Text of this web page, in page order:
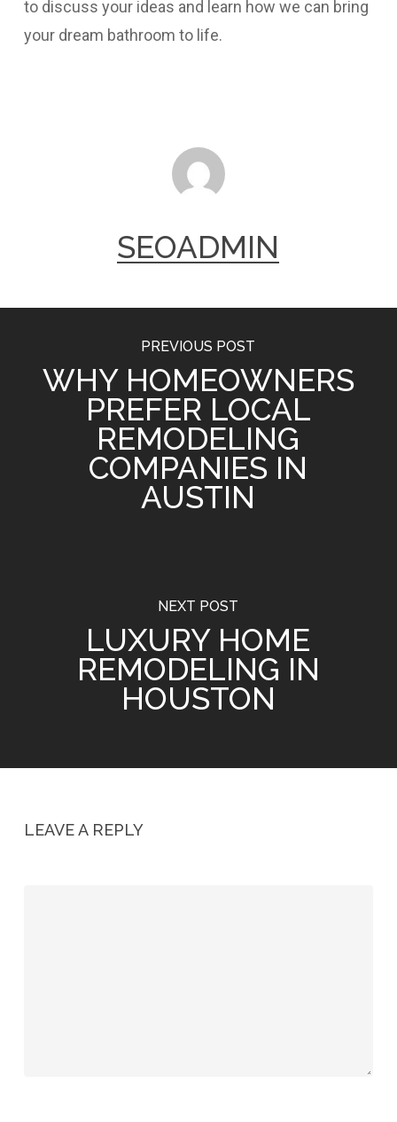
to discuss your ideas and learn how we can bring
your dream bathroom to life.
SEOADMIN
PREVIOUS POST
WHY HOMEOWNERS
PREFER LOCAL
REMODELING
COMPANIES IN
AUSTIN
NEXT POST
LUXURY HOME
REMODELING IN
HOUSTON
LEAVE A REPLY